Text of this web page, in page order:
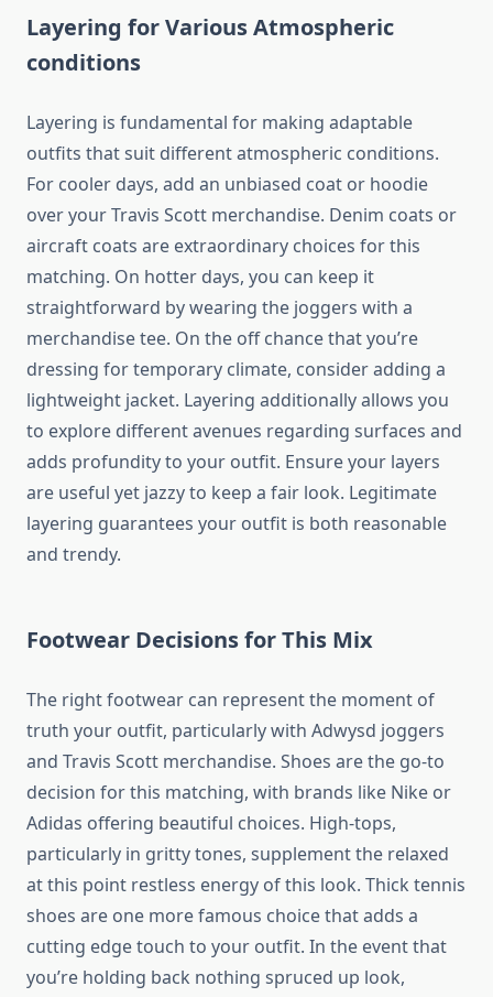
Layering for Various Atmospheric
conditions
Layering is fundamental for making adaptable
outfits that suit different atmospheric conditions.
For cooler days, add an unbiased coat or hoodie
over your Travis Scott merchandise. Denim coats or
aircraft coats are extraordinary choices for this
matching. On hotter days, you can keep it
straightforward by wearing the joggers with a
merchandise tee. On the off chance that you’re
dressing for temporary climate, consider adding a
lightweight jacket. Layering additionally allows you
to explore different avenues regarding surfaces and
adds profundity to your outfit. Ensure your layers
are useful yet jazzy to keep a fair look. Legitimate
layering guarantees your outfit is both reasonable
and trendy.
Footwear Decisions for This Mix
The right footwear can represent the moment of
truth your outfit, particularly with Adwysd joggers
and Travis Scott merchandise. Shoes are the go-to
decision for this matching, with brands like Nike or
Adidas offering beautiful choices. High-tops,
particularly in gritty tones, supplement the relaxed
at this point restless energy of this look. Thick tennis
shoes are one more famous choice that adds a
cutting edge touch to your outfit. In the event that
you’re holding back nothing spruced up look,